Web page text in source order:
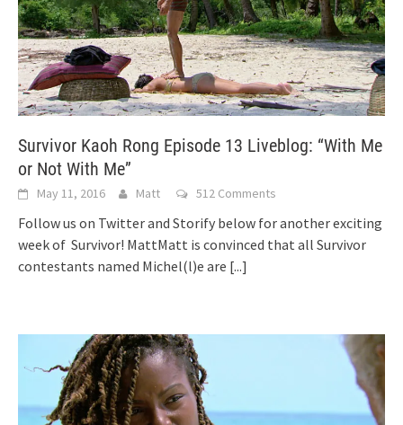
Survivor Kaoh Rong Episode 13 Liveblog: “With Me
or Not With Me”
May 11, 2016 Matt 512 Comments
Follow us on Twitter and Storify below for another exciting
week of Survivor! MattMatt is convinced that all Survivor
contestants named Michel(l)e are [...]